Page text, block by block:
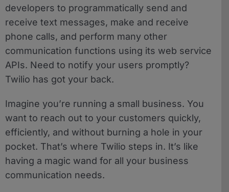
developers to programmatically send and
receive text messages, make and receive
phone calls, and perform many other
communication functions using its web service
APIs. Need to notify your users promptly?
Twilio has got your back.
Imagine you’re running a small business. You
want to reach out to your customers quickly,
efficiently, and without burning a hole in your
pocket. That’s where Twilio steps in. It’s like
having a magic wand for all your business
communication needs.